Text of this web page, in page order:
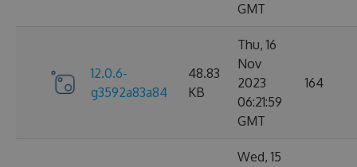
GMT
12.0.6-
g3592a83a84
48.83
KB
Thu, 16
Nov
2023
06:21:59
GMT
164
Wed, 15